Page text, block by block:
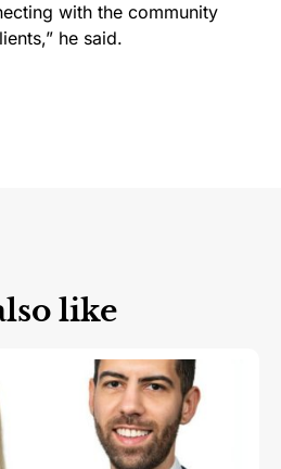
with the community
he said.
like